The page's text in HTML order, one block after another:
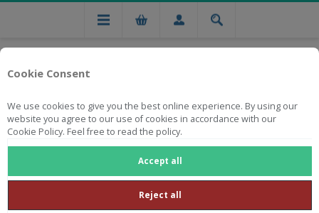
Cookie Consent
We use cookies to give you the best online experience. By using our
website you agree to our use of cookies in accordance with our
Cookie Policy. Feel free to read the policy.
Accept all
Reject all
Free national delivery on orders from R750